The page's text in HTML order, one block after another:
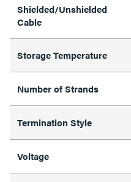
Shielded/Unshielded
Cable
Storage Temperature
Number of Strands
Termination Style
Voltage